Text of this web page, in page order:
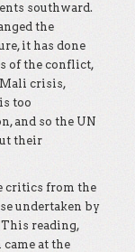
southward.
the
it has done
of the conflict,
crisis,
too
and so the UN
their
critics from the
undertaken by
reading,
at the